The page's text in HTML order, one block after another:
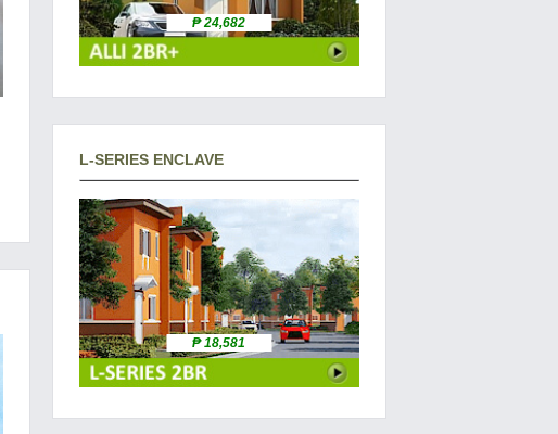
₱ 24,682
L-SERIES ENCLAVE
₱ 18,581